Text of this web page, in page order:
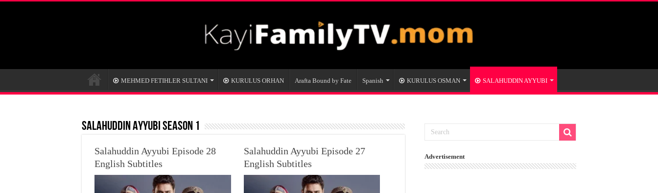
MEHMED FETIHLER SULTANI KURULUS ORHAN Arafta Bound by Fate Spanish KURULUS OSMAN SALAHUDDIN AYYUBI
SALAHUDDIN AYYUBI SEASON 1
Salahuddin Ayyubi Episode 28
English Subtitles
Salahuddin Ayyubi Episode 27
English Subtitles
Advertisement